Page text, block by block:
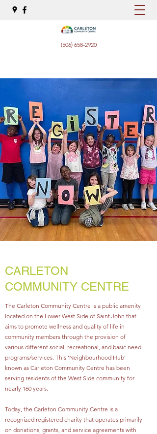
(506) 658-2920
CARLETON
COMMUNITY CENTRE
The Carleton Community Centre is a public amenity
located on the Lower West Side of Saint John that
aims to promote wellness and quality of life in
community members through the provision of
various different social, recreational, and basic need
programs/services. This ‘Neighbourhood Hub’
known as Carleton Community Centre has been
serving residents of the West Side community for
nearly 160 years.
Today, the Carleton Community Centre is a
recognized registered charity that operates primarily
on donations, grants, and service agreements with